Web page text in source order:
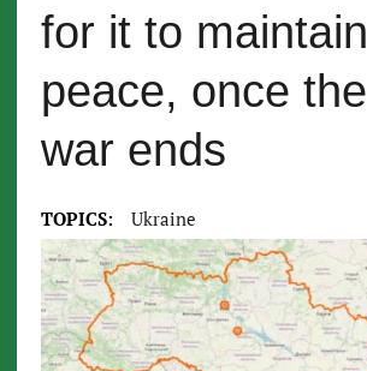
for it to maintain
peace, once the
war ends
TOPICS: Ukraine